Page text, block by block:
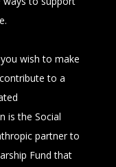
wish to make
to a
is the Social
partner to
Fund that